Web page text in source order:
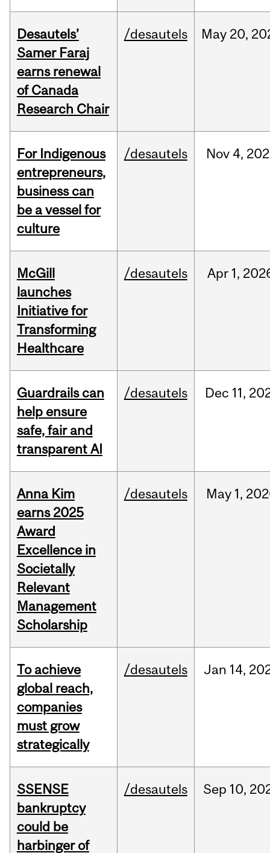
Desautels’
Samer Faraj
earns renewal
of Canada
Research Chair
/desautels May 20,
For Indigenous
entrepreneurs,
business can
be a vessel for
culture
/desautels Nov 4,
McGill
launches
Initiative for
Transforming
Healthcare
/desautels Apr 1,
Guardrails can
help ensure
safe, fair and
transparent AI
/desautels Dec 11,
Anna Kim
earns 2025
Award
Excellence in
Societally
Relevant
Management
Scholarship
/desautels May 1,
To achieve
global reach,
companies
must grow
strategically
/desautels Jan 14,
SSENSE
bankruptcy
could be
harbinger of
/desautels Sep 10,